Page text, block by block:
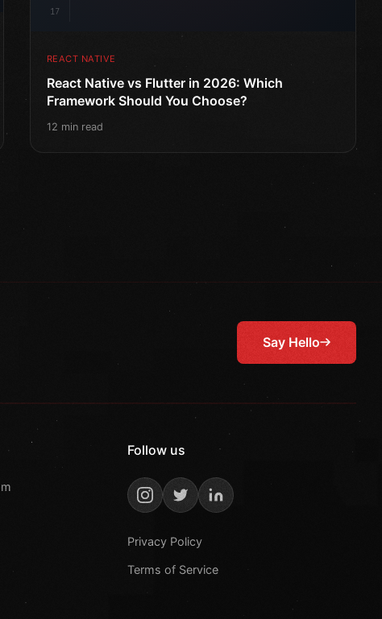
17
REACT NATIVE
React Native vs Flutter in 2026: Which
Framework Should You Choose?
12 min read
Say Hello
Follow us
Privacy Policy
Terms of Service